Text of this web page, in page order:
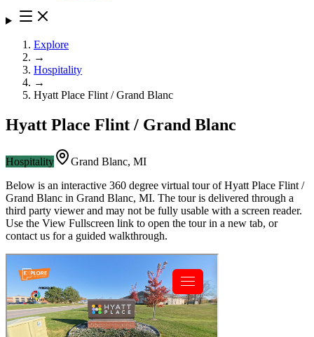
Explore
→
Hospitality
→
Hyatt Place Flint / Grand Blanc
Hyatt Place Flint / Grand Blanc
Hospitality Grand Blanc, MI
Below is an interactive 360 degree virtual tour ofHyatt Place Flint /
Grand Blanc in Grand Blanc, MI. The tour is delivered through a
third party viewer and may not be fully usable with a screen reader.
Use the View Fullscreen link to open the tour in a new tab, or
contact us for a guided walkthrough.